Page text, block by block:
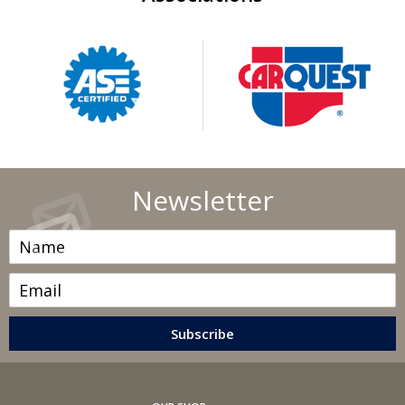
Replace other filters (air, fuel, PCV, etc.) as
recommended, or more often in dusty conditions. Get
engine drivability problems (hard stops, rough idling,
stalling, diminished power, etc.) corrected at a good
safety hazard. Replace worn blades and get plenty of
windshield washer solvent.
Have your tires rotated about every 5,000 miles. Check
tire pressures once a month; let the tires cool down first.
Don't forget your spare and be sure your jack is in good
condition.
Check your owner's manual to find out what fuel octane
rating your car's engine needs then buy it.
Newsletter